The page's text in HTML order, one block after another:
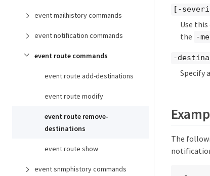
event mailhistory commands
event notification commands
event route commands
event route add-destinations
event route modify
event route remove-
destinations
event route show
event snmphistory commands
[-severity
Use
the -
-
Specify
The